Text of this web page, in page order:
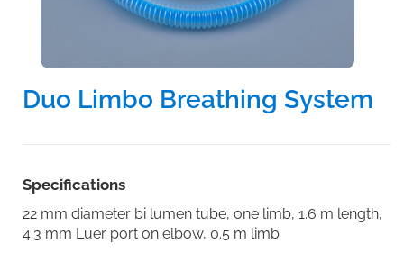
Duo Limbo Breathing System
Specifications
22 mm diameter bi lumen tube, one limb, 1.6 m length,
4.3 mm Luer port on elbow, 0.5 m limb